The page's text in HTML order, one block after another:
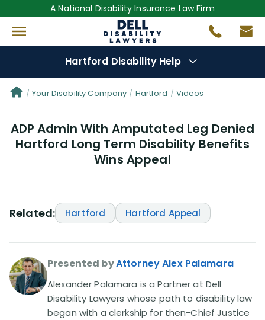
A National Disability Insurance Law Firm
Hartford Disability Help
Denial Options
Protect YourBenefits
Disability Benefit Tips (333)
Disability Lawsuit Stories (766)
Your Disability Company Hartford Videos
ADP Admin With Amputated Leg Denied
Hartford Long Term Disability Benefits
Wins Appeal
Related: Hartford Hartford Appeal
Presented byAttorney Alex Palamara
Alexander Palamara is a Partner at Dell
Disability Lawyers whose path to disability law
began with a clerkship for then-Chief Justice